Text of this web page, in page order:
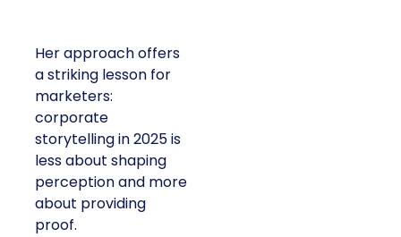
Her approach offers
a striking lesson for
marketers:
corporate
storytelling in 2025 is
less about shaping
perception and more
about providing
proof.